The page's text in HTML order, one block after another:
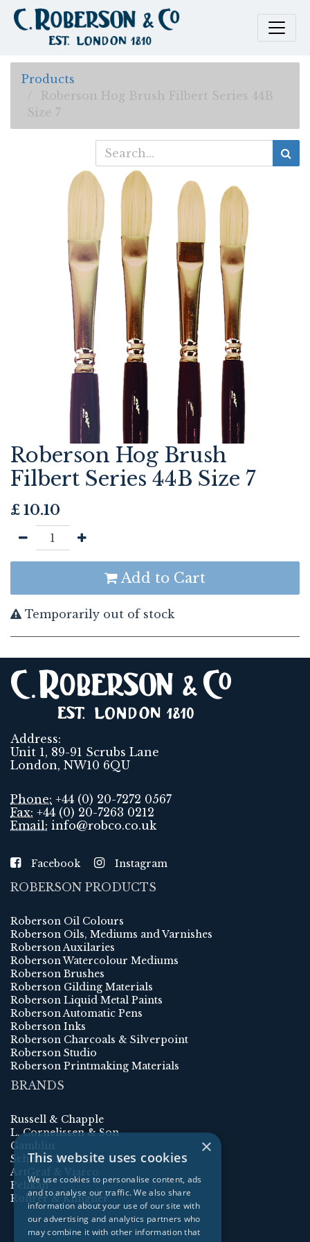
Products
Roberson Hog Brush Filbert Series 44B
Size 7
Roberson Hog Brush
Filbert Series 44B Size 7
£ 10.10
Add to Cart
Temporarily out of stock
Address:
Unit 1, 89-91 Scrubs Lane
London, NW10 6QU
Phone: +44 (0) 20-7272 0567
Fax: +44 (0) 20-7263 0212
Email: info@robco.co.uk
Facebook Instagram
ROBERSON PRODUCTS
Roberson Oil Colours
Roberson Oils, Mediums and Varnishes
Roberson Auxilaries
Roberson Watercolour Mediums
Roberson Brushes
Roberson Gilding Materials
Roberson Liquid Metal Paints
Roberson Automatic Pens
Roberson Inks
Roberson Charcoals & Silverpoint
Roberson Studio
Roberson Printmaking Materials
BRANDS
Russell & Chapple
L. Cornelissen & Son
Gamblin
Schmincke
ArtGraf & Viarco
Pelikan
Rohrer & Klingner
×
This website uses cookies
We use cookies to personalise content, ads
and to analyse our traffic. We also share
information about your use of our site with
our advertising and analytics partners who
may combine it with other information that